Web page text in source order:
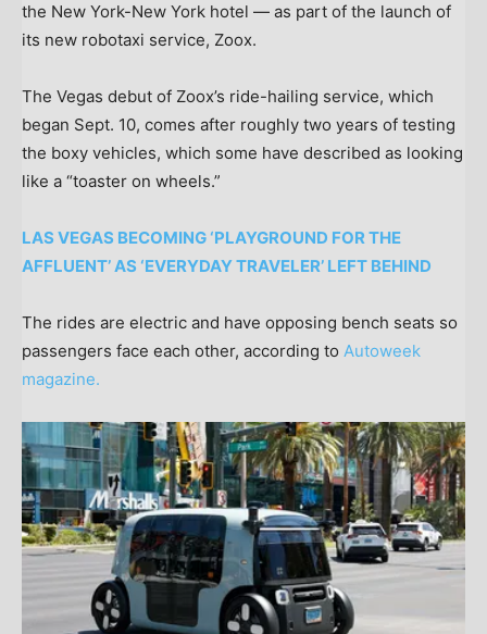
the New York-New York hotel — as part of the launch of
its new robotaxi service, Zoox.
The Vegas debut of Zoox’s ride-hailing service, which
began Sept. 10, comes after roughly two years of testing
the boxy vehicles, which some have described as looking
like a “toaster on wheels.”
LAS VEGAS BECOMING ‘PLAYGROUND FOR THE
AFFLUENT’ AS ‘EVERYDAY TRAVELER’ LEFT BEHIND
The rides are electric and have opposing bench seats so
passengers face each other, according to Autoweek
magazine.